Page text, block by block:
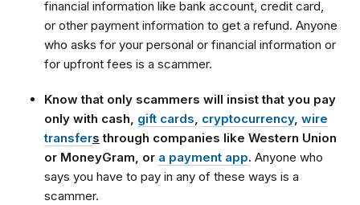
financial information like bank account, credit card,
or other payment information to get a refund. Anyone
who asks for your personal or financial information or
for upfront fees is a scammer.
Know that only scammers will insist that you pay
only with cash, gift cards, cryptocurrency, wire
transfers through companies like Western Union
or MoneyGram, or a payment app. Anyone who
says you have to pay in any of these ways is a
scammer.